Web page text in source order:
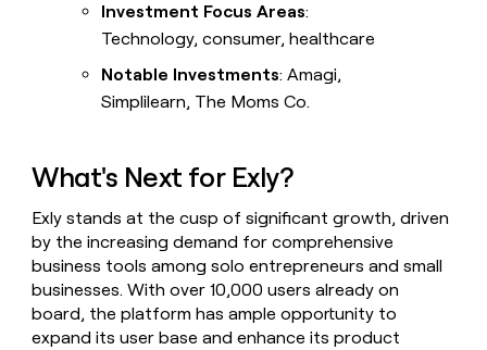
Investment Focus Areas:
Technology, consumer, healthcare
Notable Investments: Amagi,
Simplilearn, The Moms Co.
What's Next for Exly?
Exly stands at the cusp of significant growth, driven
by the increasing demand for comprehensive
business tools among solo entrepreneurs and small
businesses. With over 10,000 users already on
board, the platform has ample opportunity to
expand its user base and enhance its product